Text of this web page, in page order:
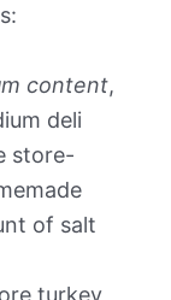
content,
deli
store-
of salt
turkey